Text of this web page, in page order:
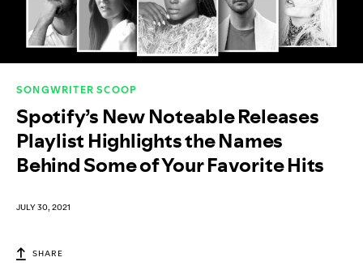
SONGWRITER SCOOP
Spotify’s New Noteable Releases
Playlist Highlights the Names
Behind Some of Your Favorite Hits
JULY 30, 2021
SHARE